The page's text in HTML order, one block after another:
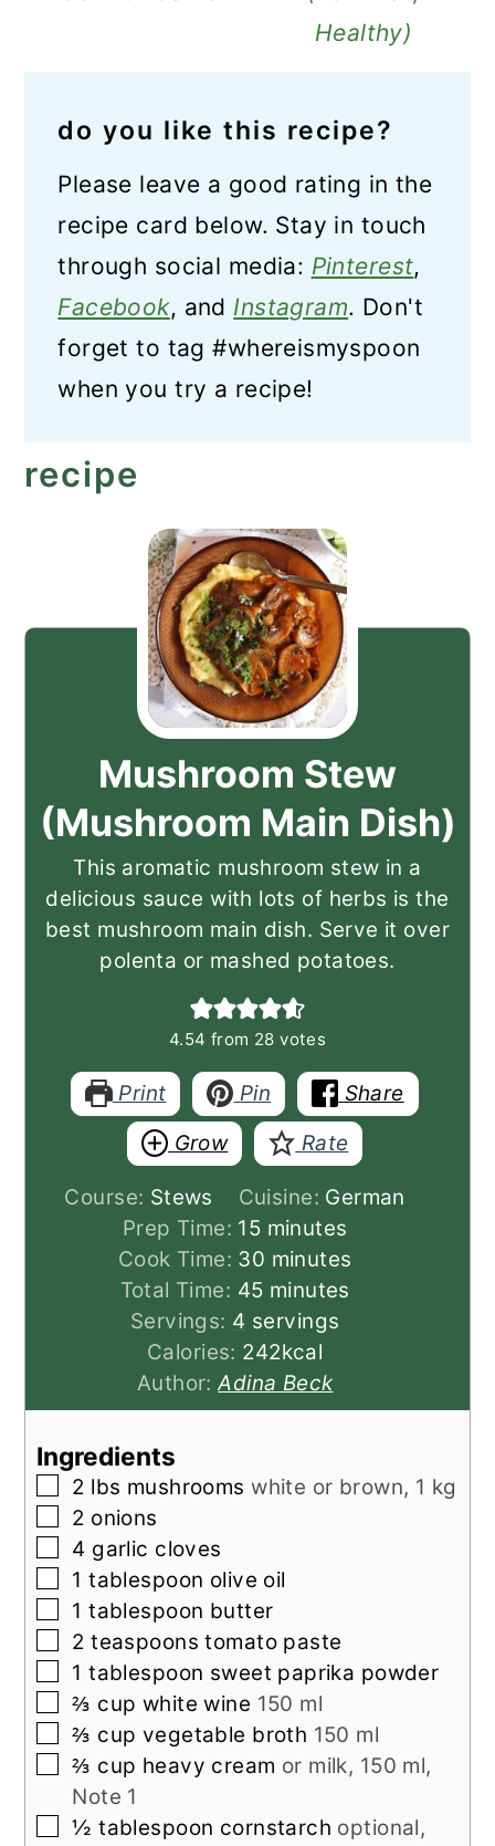
Healthy)
do you like this recipe?
Please leave a good rating in the
recipe card below. Stay in touch
through social media: Pinterest,
Facebook, and Instagram. Don't
forget to tag #whereismyspoon
when you try a recipe!
recipe
Mushroom Stew
(Mushroom Main Dish)
This aromatic mushroom stew in a
delicious sauce with lots of herbs is the
best mushroom main dish. Serve it over
polenta or mashed potatoes.
4.54 from 28 votes
Print Pin
Share
Grow
Rate
Course: Stews Cuisine: German
Prep Time: 15minutes
minutes
Cook Time: 30 minutes
minutes
Total Time: 45minutes
minutes
Servings: 4 servings
Calories: 242kcal
Author:Adina Beck
Ingredients
▢
2 lbs mushrooms white or brown, 1 kg
▢
2 onions
▢
4 garlic cloves
▢
1 tablespoon olive oil
▢
1 tablespoon butter
▢
2 teaspoons tomato paste
▢
1 tablespoon sweet paprika powder
▢
⅔ cup white wine 150 ml
▢
⅔ cup vegetable broth 150 ml
▢
⅔ cup heavy cream or milk, 150 ml,
Note 1
▢
½ tablespoon cornstarch optional,